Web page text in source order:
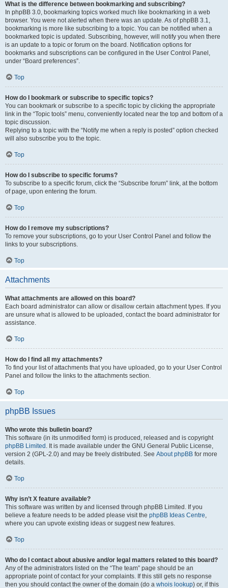
What is the difference between bookmarking and subscribing?
In phpBB 3.0, bookmarking topics worked much like bookmarking in a web
browser. You were not alerted when there was an update. As of phpBB 3.1,
bookmarking is more like subscribing to a topic. You can be notified when a
bookmarked topic is updated. Subscribing, however, will notify you when there
is an update to a topic or forum on the board. Notification options for
bookmarks and subscriptions can be configured in the User Control Panel,
under “Board preferences”.
Top
How do I bookmark or subscribe to specific topics?
You can bookmark or subscribe to a specific topic by clicking the appropriate
link in the “Topic tools” menu, conveniently located near the top and bottom of a
topic discussion.
Replying to a topic with the “Notify me when a reply is posted” option checked
will also subscribe you to the topic.
Top
How do I subscribe to specific forums?
To subscribe to a specific forum, click the “Subscribe forum” link, at the bottom
of page, upon entering the forum.
Top
How do I remove my subscriptions?
To remove your subscriptions, go to your User Control Panel and follow the
links to your subscriptions.
Top
Attachments
What attachments are allowed on this board?
Each board administrator can allow or disallow certain attachment types. If you
are unsure what is allowed to be uploaded, contact the board administrator for
assistance.
Top
How do I find all my attachments?
To find your list of attachments that you have uploaded, go to your User Control
Panel and follow the links to the attachments section.
Top
phpBB Issues
Who wrote this bulletin board?
This software (in its unmodified form) is produced, released and is copyright
phpBB Limited . It is made available under the GNU General Public License,
version 2 (GPL-2.0) and may be freely distributed. See About phpBB for more
details.
Top
Why isn’t X feature available?
This software was written by and licensed through phpBB Limited. If you
believe a feature needs to be added please visit the phpBB Ideas Centre,
where you can upvote existing ideas or suggest new features.
Top
Who do I contact about abusive and/or legal matters related to this board?
Any of the administrators listed on the “The team” page should be an
appropriate point of contact for your complaints. If this still gets no response
then you should contact the owner of the domain (do a whois lookup) or, if this